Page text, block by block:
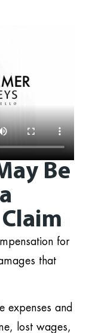
Be
for
that
expenses and
lost wages,